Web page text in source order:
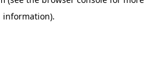
information).